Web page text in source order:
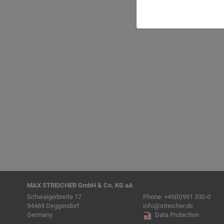
MAX STREICHER GmbH & Co. KG aA
Schwaigerbreite 17
94469 Deggendorf
Germany
Phone:+49(0)991 330-0
info@streicher.de
Data Protection